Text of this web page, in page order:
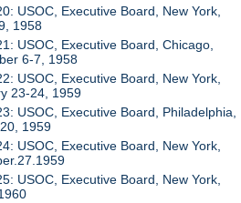
USOC, Executive Board, New York,
1958
USOC, Executive Board, Chicago,
6-7, 1958
USOC, Executive Board, New York,
23-24, 1959
USOC, Executive Board, Philadelphia,
1959
USOC, Executive Board, New York,
USOC, Executive Board, New York,